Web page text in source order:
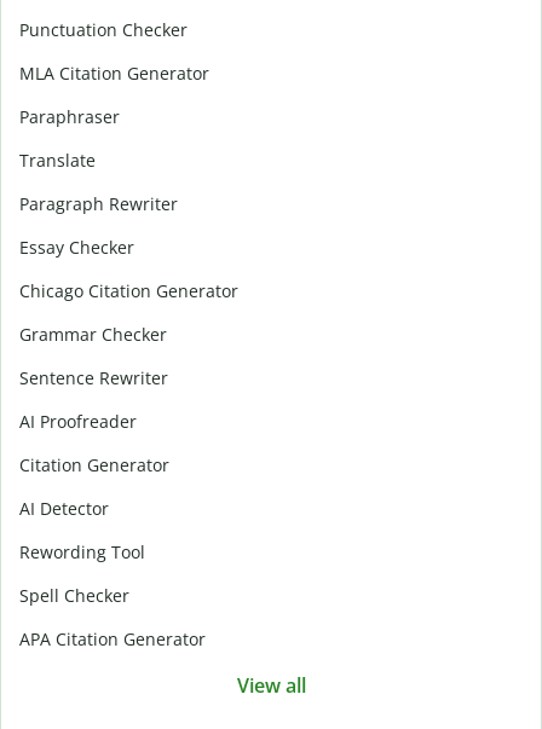
Punctuation Checker
MLA Citation Generator
Paraphraser
Translate
Paragraph Rewriter
Essay Checker
Chicago Citation Generator
Grammar Checker
Sentence Rewriter
AI Proofreader
Citation Generator
AI Detector
Rewording Tool
Spell Checker
APA Citation Generator
View all